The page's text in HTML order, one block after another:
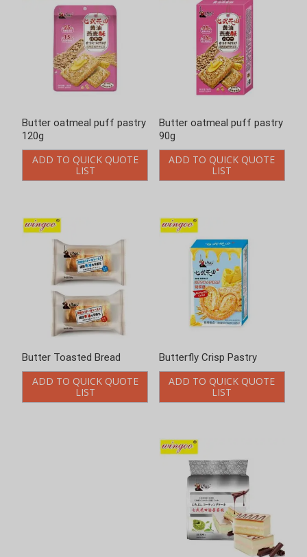
Butter oatmeal puff pastry
120g
ADD TO QUICK QUOTE
LIST
Butter oatmeal puff pastry
90g
ADD TO QUICK QUOTE
LIST
Butter Toasted Bread
ADD TO QUICK QUOTE
LIST
Butterfly Crisp Pastry
ADD TO QUICK QUOTE
LIST